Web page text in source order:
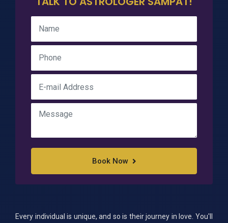
Book Now
Every individual is unique, and so is their journey in love. You'll